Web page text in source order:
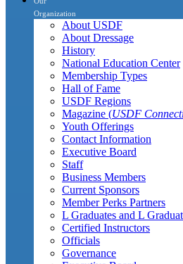
Organization
About USDF
About Dressage
History
National Education Center
Membership Types
Hall of Fame
USDF Regions
Magazine (USDF
Youth Offerings
Contact Information
Executive Board
Staff
Business Members
Current Sponsors
Member Perks Partners
L Graduates and L
Certified Instructors
Officials
Governance